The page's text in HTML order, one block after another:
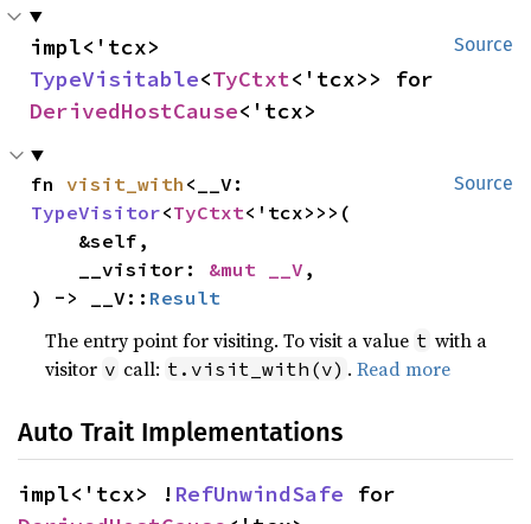
Source
TypeVisitable<TyCtxt
DerivedHostCause<'tcx>
Source
fn visit_with
TypeVisitor<TyCtxt<'tcx>>>(
    __visitor:
&mut __V ,
) -> __V:: Result
The entry point for visiting. To visit a value t with a
visitor v call: t.visit_with(v) .Read more
Auto Trait Implementations
impl<'tcx> ! RefUnwindSafe